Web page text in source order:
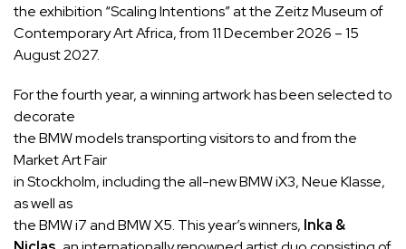
the exhibition “Scaling Intentions” at the Zeitz Museum of
Contemporary Art Africa, from 11 December 2026 – 15
August 2027.
For the fourth year, a winning artwork has been selected to
decorate
the BMW models transporting visitors to and from the
Market Art Fair
in Stockholm, including the all-new BMW iX3, Neue Klasse,
as well as
the BMW i7 and BMW X5. This year’s winners, Inka &